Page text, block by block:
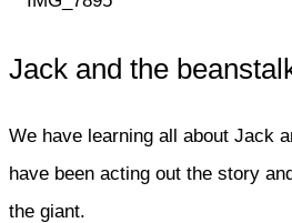
Jack and the
We have learning all about Jack
have been acting out the story
the giant.